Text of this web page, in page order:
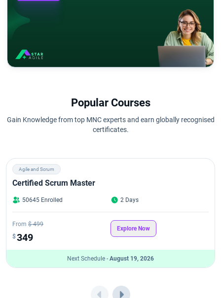
Popular Courses
Gain Knowledge from top MNC experts and earn globally recognised
certificates.
Agile and Scrum
Certified Scrum Master
50645 Enrolled 2 Days
From $ 499
$349
Explore Now
Next Schedule - August 19, 2026